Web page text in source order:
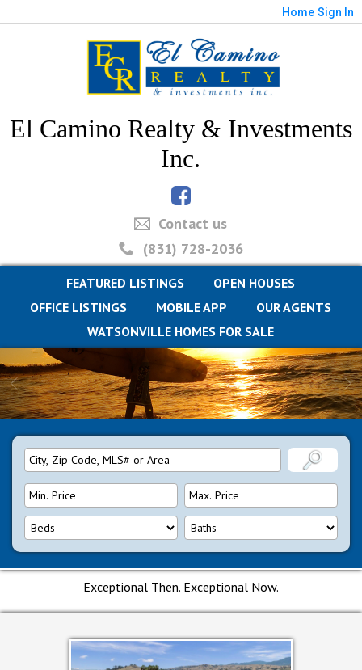
Home Sign In
El Camino Realty & Investments
Inc.
Contact us
(831) 728-2036
FEATURED LISTINGS
OPEN HOUSES
OFFICE LISTINGS
MOBILE APP
OUR AGENTS
WATSONVILLE HOMES FOR SALE
Exceptional Then. Exceptional Now.